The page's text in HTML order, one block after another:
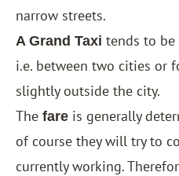
narrow streets.
A Grand Taxi tends to be
i.e. between two cities or
slightly outside the city.
The fare is generally
of course they will try to
currently working.